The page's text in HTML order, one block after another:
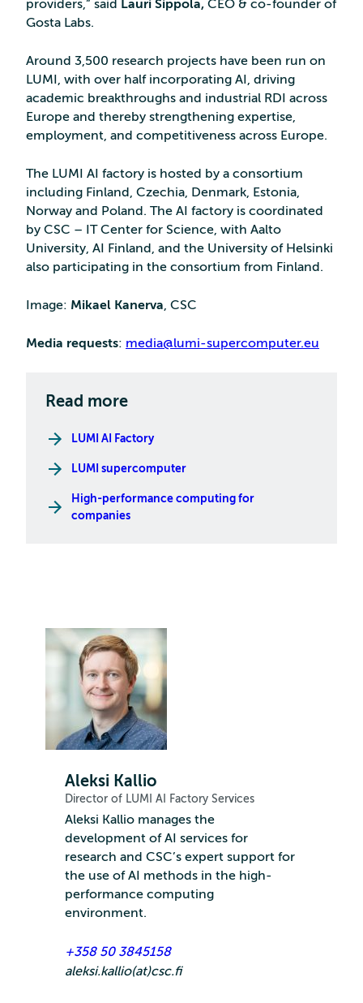
providers,” said Lauri Sippola, CEO & co-founder of
Gosta Labs.
Around 3,500 research projects have been run on
LUMI, with over half incorporating AI, driving
academic breakthroughs and industrial RDI across
Europe and thereby strengthening expertise,
employment, and competitiveness across Europe.
The LUMI AI factory is hosted by a consortium
including Finland, Czechia, Denmark, Estonia,
Norway and Poland. The AI factory is coordinated
by CSC – IT Center for Science, with Aalto
University, AI Finland, and the University of Helsinki
also participating in the consortium from Finland.
Image: Mikael Kanerva, CSC
Media requests: media@lumi-supercomputer.eu
Read more
LUMI AI Factory
LUMI supercomputer
High-performance computing for
companies
Aleksi Kallio
Director of LUMI AI Factory Services
Aleksi Kallio manages the
development of AI services for
research and CSC’s expert support for
the use of AI methods in the high-
performance computing
environment.
+358 50 3845158
aleksi.kallio(at)csc.fi